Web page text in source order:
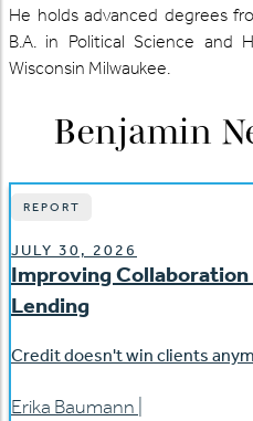
He holds advanced degrees
B.A. in Political Science and
Wisconsin Milwaukee.
Benjamin
REPORT
JULY 30, 2026
Improving
Lending
Credit doesn't win clients
Erika Baumann